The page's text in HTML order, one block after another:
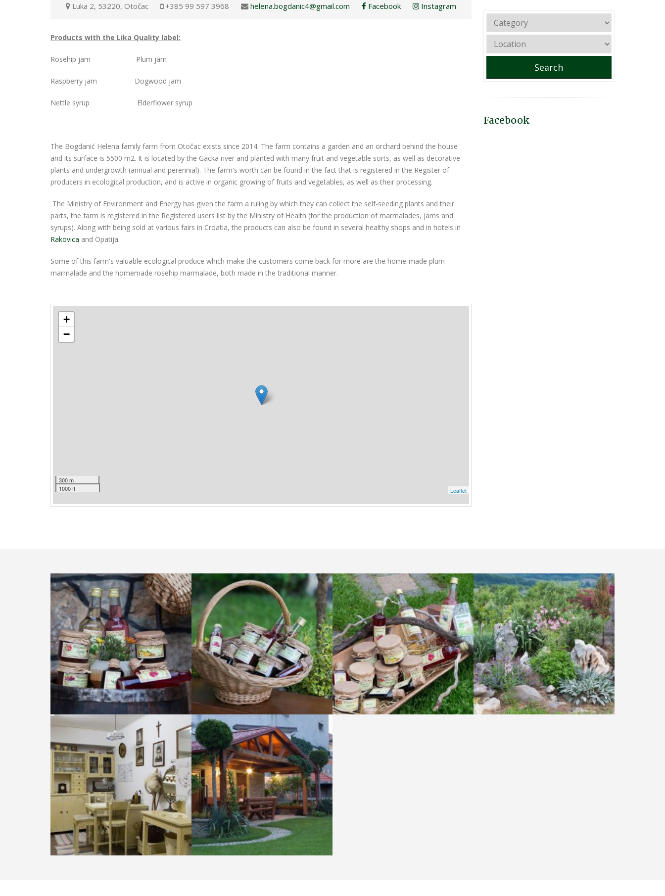
Luka 2, 53220, Otočac +385 99 597 3968 helena.bogdanic4@gmail.com Facebook Instagram
Products with the Lika Quality label:
Rosehip jam Plum jam
Raspberry jam Dogwood jam
Nettle syrup Elderflower syrup
The Bogdanić Helena family farm from Otočac exists since 2014. The farm contains a garden and an orchard behind the house
and its surface is 5500 m2. It is located by the Gacka river and planted with many fruit and vegetable sorts, as well as decorative
plants and undergrowth (annual and perennial). The farm's worth can be found in the fact that is registered in the Register of
producers in ecological production, and is active in organic growing of fruits and vegetables, as well as their processing.
The Ministry of Environment and Energy has given the farm a ruling by which they can collect the self-seeding plants and their
parts, the farm is registered in the Registered users list by the Ministry of Health (for the production of marmalades, jams and
syrups). Along with being sold at various fairs in Croatia, the products can also be found in several healthy shops and in hotels in
Rakovica and Opatija.
Some of this farm's valuable ecological produce which make the customers come back for more are the home-made plum
marmalade and the homemade rosehip marmalade, both made in the traditional manner.
+
−
300 m
1000 ft
Leaflet
Search
Facebook